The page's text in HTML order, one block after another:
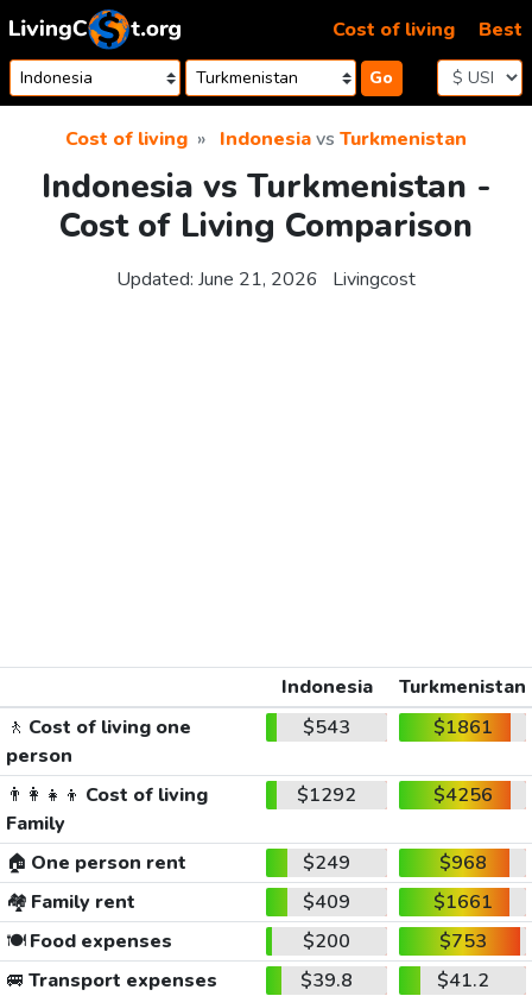
Skip to content
Go
Cost of living Best
Cost of living Indonesiavs Turkmenistan
Indonesia vs Turkmenistan -
Cost of Living Comparison
Updated: June 21, 2026 Livingcost
Indonesia
Turkmenistan
🚶 Cost of living one
person
$543 $1861
👨‍👩‍👧‍👦 Cost of living
Family
$1292 $4256
🏠 One person rent $249
$968
🏘️ Family rent $409
$1661
🍽️Food expenses $200
$753
🚐 Transport expenses $39.8
$41.2